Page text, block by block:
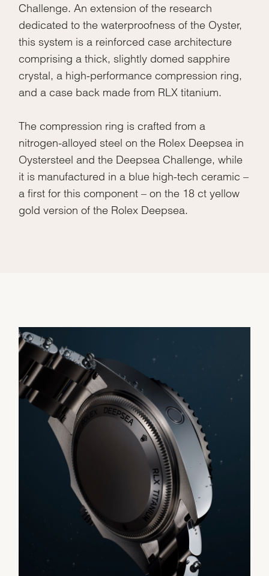
Challenge. An extension of the research
dedicated to the waterproofness of the Oyster,
this system is a reinforced case architecture
comprising a thick, slightly domed sapphire
crystal, a high-performance compression ring,
and a case back made from RLX titanium.
The compression ring is crafted from a
nitrogen-alloyed steel on the Rolex Deepsea in
Oystersteel and the Deepsea Challenge, while
it is manufactured in a blue high-tech ceramic –
a first for this component – on the 18 ct yellow
gold version of the Rolex Deepsea.